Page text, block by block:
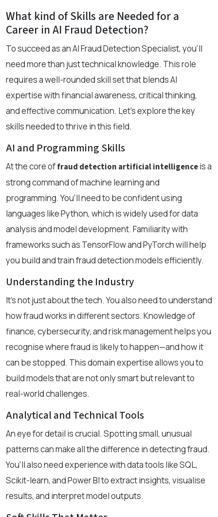
What kind of Skills are Needed for a
Career in AI Fraud Detection?
To succeed as an AI Fraud Detection Specialist, you’ll
need more than just technical knowledge. This role
requires a well-rounded skill set that blends AI
expertise with financial awareness, critical thinking,
and effective communication. Let’s explore the key
skills needed to thrive in this field.
AI and Programming Skills
At the core offraud detection artificial intelligenceis a
strong command of machine learning and
programming. You’ll need to be confident using
languages like Python, which is widely used for data
analysis and model development. Familiarity with
frameworks such as TensorFlow and PyTorch will help
you build and train fraud detection models efficiently.
Understanding the Industry
It’s not just about the tech. You also need to understand
how fraud works in different sectors. Knowledge of
finance, cybersecurity, and risk management helps you
recognise where fraud is likely to happen—and how it
can be stopped. This domain expertise allows you to
build models that are not only smart but relevant to
real-world challenges.
Analytical and Technical Tools
An eye for detail is crucial. Spotting small, unusual
patterns can make all the difference in detecting fraud.
You’ll also need experience with data tools like SQL,
Scikit-learn, and Power BI to extract insights, visualise
results, and interpret model outputs.